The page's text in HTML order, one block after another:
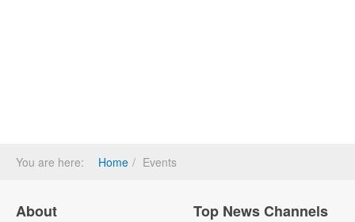
You are here: Home Events
About Top News Channels